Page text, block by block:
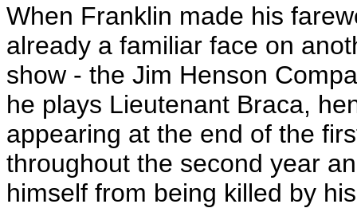
When Franklin made his
already a familiar face on
show - the Jim Henson
he plays Lieutenant Braca,
appearing at the end of the
throughout the second year
himself from being killed by